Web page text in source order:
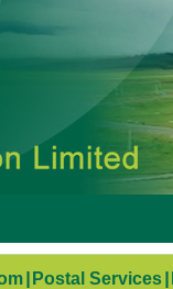
Postal Services